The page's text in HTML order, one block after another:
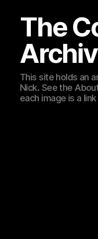
The
This site holds an
Nick. See the
each image is a